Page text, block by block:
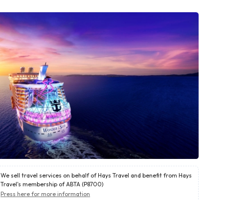
We sell travel services on behalf of Hays Travel and benefit from Hays
Travel's membership of ABTA (P8700)
Press here for more information